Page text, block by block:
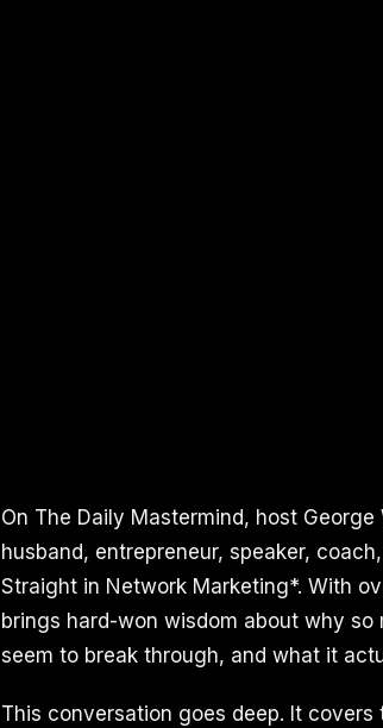
On The Daily Mastermind, host
husband, entrepreneur, speaker,
Straight in Network Marketing*. With
brings hard-won wisdom about why
seem to break through, and what it
This conversation goes deep. It